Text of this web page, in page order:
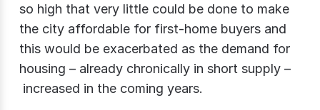
so high that very little could be done to make
the city affordable for first-home buyers and
this would be exacerbated as the demand for
housing – already chronically in short supply –
increased in the coming years.